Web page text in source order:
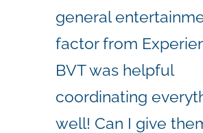
general
factor from
BVT was helpful
coordinating
well! Can I give